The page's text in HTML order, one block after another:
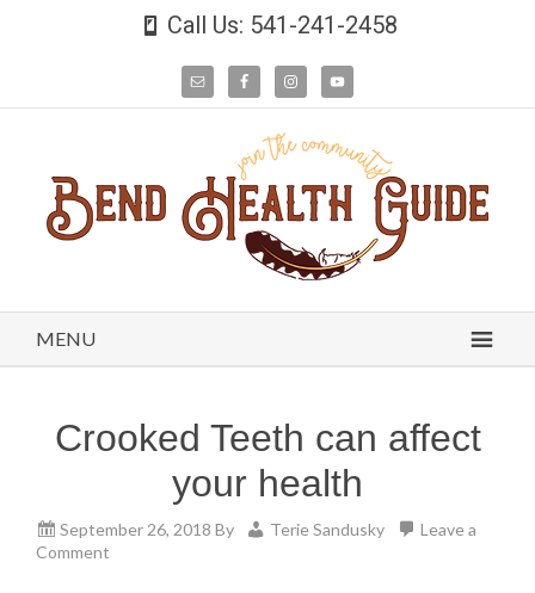
Call Us: 541-241-2458
MENU
Crooked Teeth can affect
your health
September 26, 2018 By Terie Sandusky
Leave a
Comment